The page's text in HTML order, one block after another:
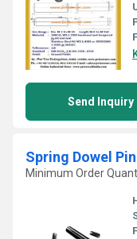
Send Inquiry
Spring Dowel
Minimum Order